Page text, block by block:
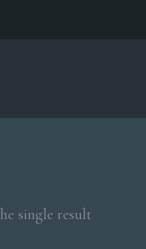
single result